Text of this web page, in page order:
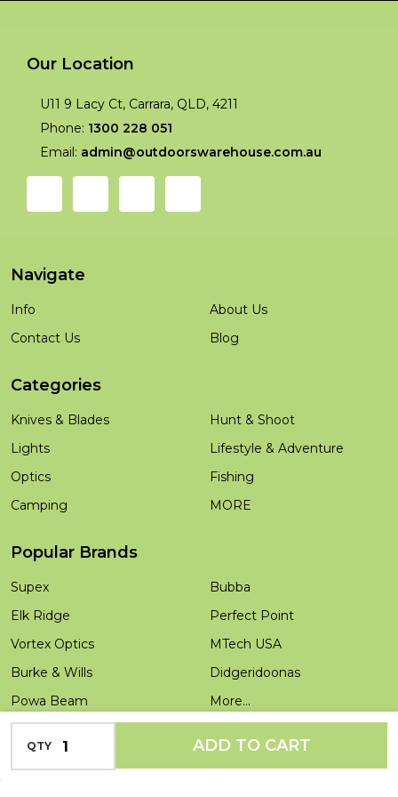
QTY DECREASE QUANTITY OF UNDEFINED
ADD TO CART
Our Location
U11 9 Lacy Ct, Carrara, QLD, 4211
Phone: 1300 228 051
Email: admin@outdoorswarehouse.com.au
Navigate
Info
Contact Us
About Us
Blog
Categories
Knives & Blades
Lights
Optics
Camping
Hunt & Shoot
Lifestyle & Adventure
Fishing
MORE
Popular Brands
Supex
Elk Ridge
Vortex Optics
Burke & Wills
Powa Beam
Bubba
Perfect Point
MTech USA
Didgeridoonas
More...